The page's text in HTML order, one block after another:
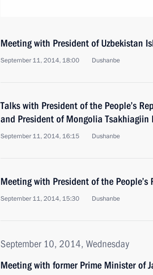
Meeting with President of Uzbekistan
September 11, 2014, 18:00 Dushanbe
Talks with President of the People’s
and President of Mongolia Tsakhiagiin
September 11, 2014, 16:15 Dushanbe
Meeting with President of the
September 11, 2014, 15:30 Dushanbe
September 10, 2014, Wednesday
Meeting with former Prime Minister of